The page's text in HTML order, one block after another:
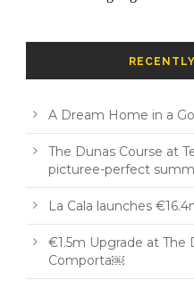
A Dream Home in a
The Dunas Course at
picturee-perfect
La Cala launches
€1.5m Upgrade at The
Comporta￼